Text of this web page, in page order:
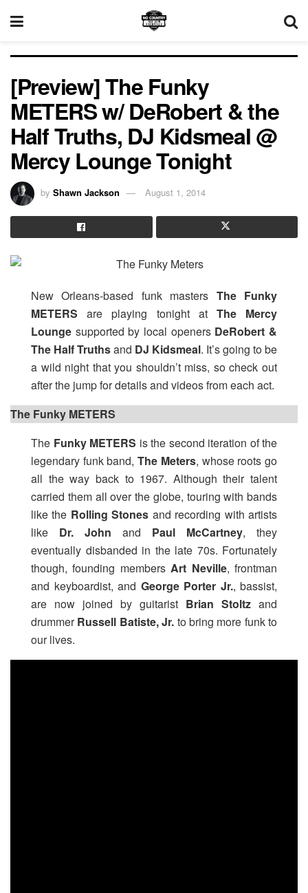
[Preview] The Funky
METERS w/ DeRobert & the
Half Truths, DJ Kidsmeal @
Mercy Lounge Tonight
by Shawn Jackson August 1, 2014
New Orleans-based funk masters The Funky
METERS are playing tonight at The Mercy
Lounge supported by local openers DeRobert &
The Half Truthsand DJ Kidsmeal. It’s going to be
a wild night that you shouldn’t miss, so check out
after the jump for details and videos from each act.
The Funky METERS
The Funky METERS is the second iteration of the
legendary funk band,The Meters, whose roots go
all the way back to 1967. Although their talent
carried them all over the globe, touring with bands
like the Rolling Stones and recording with artists
like Dr. John and Paul McCartney, they
eventually disbanded in the late 70s. Fortunately
though, founding membersArt Neville, frontman
and keyboardist, and George Porter Jr., bassist,
are now joined by guitarist Brian Stoltz and
drummerRussell Batiste, Jr. to bring more funk to
our lives.